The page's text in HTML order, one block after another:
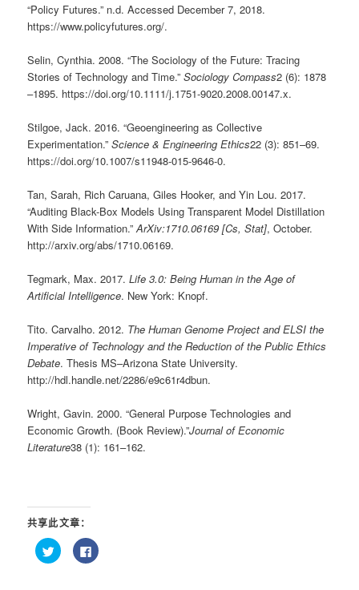
“Policy Futures.” n.d. Accessed December 7, 2018.
https://www.policyfutures.org/.
Selin, Cynthia. 2008. “The Sociology of the Future: Tracing
Stories of Technology and Time.”Sociology Compass2 (6): 1878
–1895. https://doi.org/10.1111/j.1751-9020.2008.00147.x.
Stilgoe, Jack. 2016. “Geoengineering as Collective
Experimentation.”Science & Engineering Ethics22 (3): 851–69.
https://doi.org/10.1007/s11948-015-9646-0.
Tan, Sarah, Rich Caruana, Giles Hooker, and Yin Lou. 2017.
“Auditing Black-Box Models Using Transparent Model Distillation
With Side Information.”ArXiv:1710.06169 [Cs, Stat], October.
http://arxiv.org/abs/1710.06169.
Tegmark, Max. 2017.Life 3.0: Being Human in the Age of
Artificial Intelligence. New York: Knopf.
Tito. Carvalho. 2012. The Human Genome Project and ELSI the
Imperative of Technology and the Reduction of the Public Ethics
Debate. Thesis MS–Arizona State University.
http://hdl.handle.net/2286/e9c61r4dbun.
Wright, Gavin. 2000. “General Purpose Technologies and
Economic Growth. (Book Review).”Journal of Economic
Literature38 (1): 161–162.
共享此文章：
点
击
点
击